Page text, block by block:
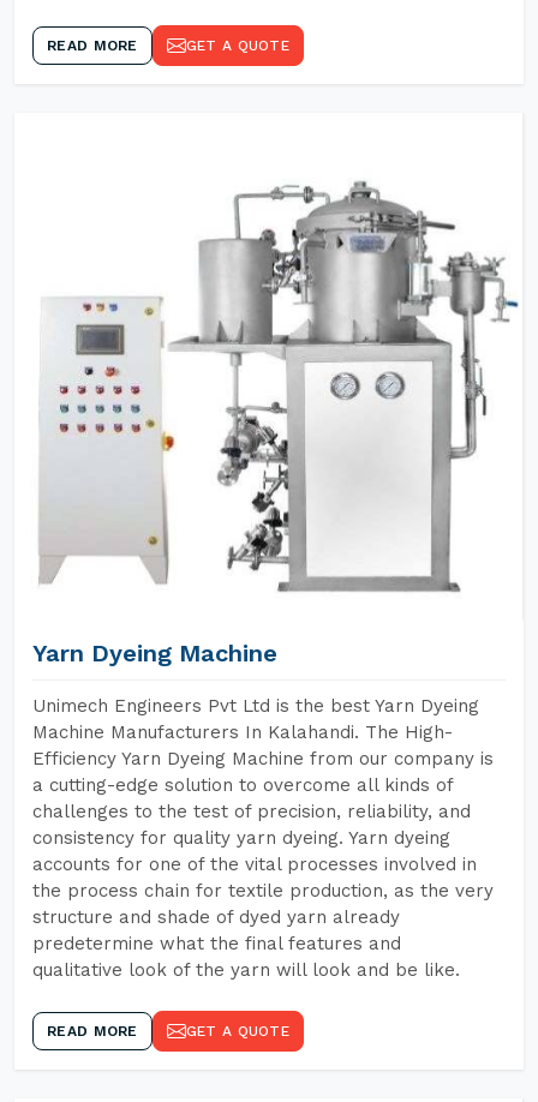
READ MORE GET A QUOTE
Yarn Dyeing Machine
Unimech Engineers Pvt Ltd is the best Yarn Dyeing
Machine Manufacturers In Kalahandi. The High-
Efficiency Yarn Dyeing Machine from our company is
a cutting-edge solution to overcome all kinds of
challenges to the test of precision, reliability, and
consistency for quality yarn dyeing. Yarn dyeing
accounts for one of the vital processes involved in
the process chain for textile production, as the very
structure and shade of dyed yarn already
predetermine what the final features and
qualitative look of the yarn will look and be like.
READ MORE GET A QUOTE